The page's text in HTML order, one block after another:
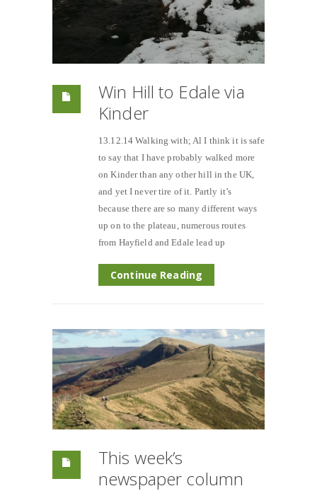
Win Hill to Edale via
Kinder
13.12.14 Walking with; Al I think it is safe
to say that I have probably walked more
on Kinder than any other hill in the UK,
and yet I never tire of it. Partly it’s
because there are so many different ways
up on to the plateau, numerous routes
from Hayfield and Edale lead up
Continue Reading
This week’s
newspaper column